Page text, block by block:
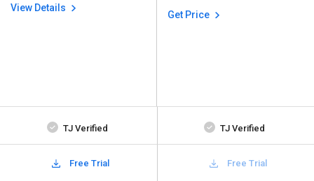
View Details
Get Price
TJ Verified TJ Verified
Free Trial Free Trial